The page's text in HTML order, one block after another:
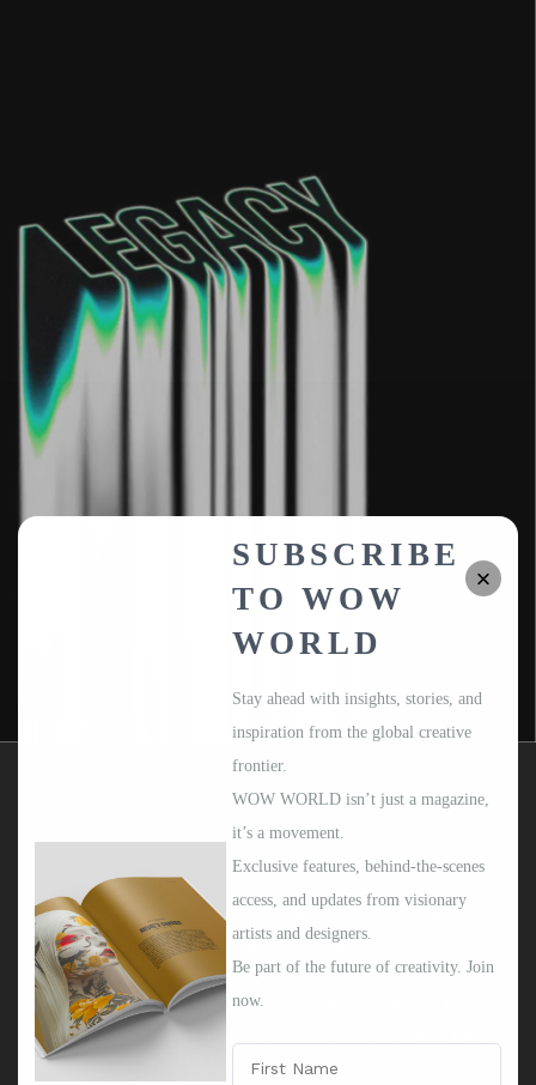
SEE DETAILS
SUBSCRIBE
TO WOW
WORLD
Stay ahead with insights, stories, and
inspiration from the global creative
frontier.
WOW WORLD isn’t just a magazine,
it’s a movement.
Exclusive features, behind-the-scenes
access, and updates from visionary
artists and designers.
Be part of the future of creativity. Join
now.
Where imagination meets innovation. We curate and
celebrate the creators shaping the future of art, design,
and human connection. Celebrating visionary artists who
merge technology, creativity, and future-thinking ideas
into unforgettable experiences. From AI to architecture,
we spotlight the bold and the brilliant.